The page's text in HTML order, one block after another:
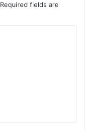
Required fields are